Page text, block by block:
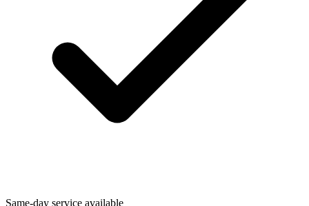
Same-day service available